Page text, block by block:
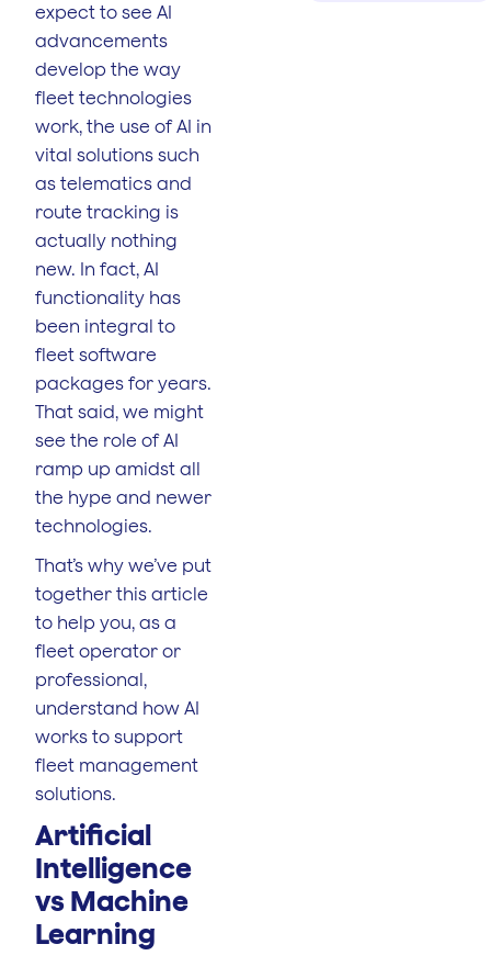
expect to see AI
advancements
develop the way
fleet technologies
work, the use of AI in
vital solutions such
as telematics and
route tracking is
actually nothing
new. In fact, AI
functionality has
been integral to
fleet software
packages for years.
That said, we might
see the role of AI
ramp up amidst all
the hype and newer
technologies.
That’s why we’ve put
together this article
to help you, as a
fleet operator or
professional,
understand how AI
works to support
fleet management
solutions.
Artificial
Intelligence
vs Machine
Learning